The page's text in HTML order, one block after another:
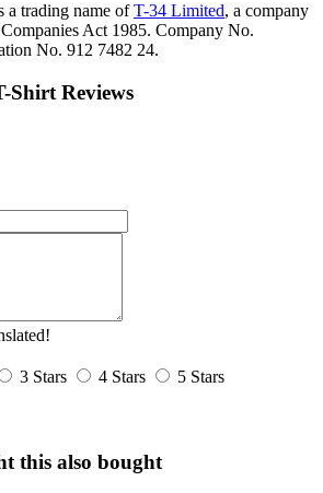
a trading name ofT-34 Limited, a company
Act 1985. Company No.
No. 912 7482 24.
Shirt Reviews
3 Stars 4 Stars
5 Stars
this also bought